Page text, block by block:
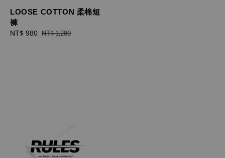
LOOSE COTTON 柔棉短
褲
Sale
NT$ 980 Regular
NT$ 1,280